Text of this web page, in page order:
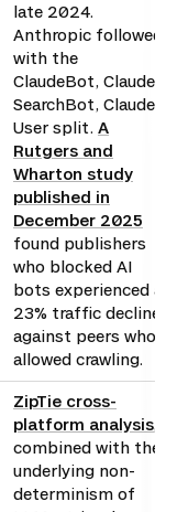
late 2024.
Anthropic followed
with the
ClaudeBot, Claude-
SearchBot, Claude-
User split. A
Rutgers and
Wharton study
published in
December 2025
found publishers
who blocked AI
bots experienced a
23% traffic decline
against peers who
allowed crawling.
ZipTie cross-
platform analysis,
combined with the
underlying non-
determinism of